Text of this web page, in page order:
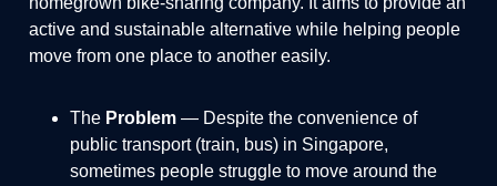
active and sustainable alternative while helping people
move from one place to another easily.
The Problem — Despite the convenience of
public transport (train, bus) in Singapore,
sometimes people struggle to move around the